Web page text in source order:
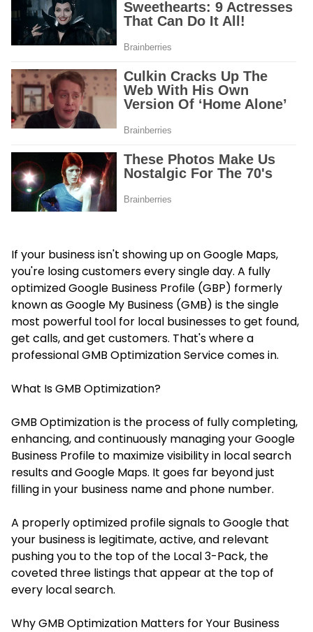
If your business isn't showing up on Google Maps,
you're losing customers every single day. A fully
optimized Google Business Profile (GBP) formerly
known as Google My Business (GMB) is the single
most powerful tool for local businesses to get found,
get calls, and get customers. That's where a
professional GMB Optimization Service comes in.
What Is GMB Optimization?
GMB Optimization is the process of fully completing,
enhancing, and continuously managing your Google
Business Profile to maximize visibility in local search
results and Google Maps. It goes far beyond just
filling in your business name and phone number.
A properly optimized profile signals to Google that
your business is legitimate, active, and relevant
pushing you to the top of the Local 3-Pack, the
coveted three listings that appear at the top of
every local search.
Why GMB Optimization Matters for Your Business